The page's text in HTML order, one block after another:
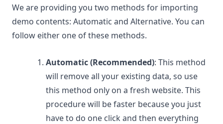
We are providing you two methods for importing
demo contents: Automatic and Alternative. You can
follow either one of these methods.
Automatic (Recommended): This method
will remove all your existing data, so use
this method only on a fresh website. This
procedure will be faster because you just
have to do one click and then everything